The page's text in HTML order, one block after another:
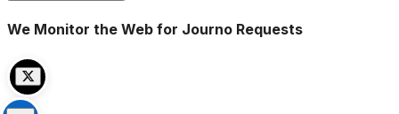
We Monitor the Web for Journo Requests